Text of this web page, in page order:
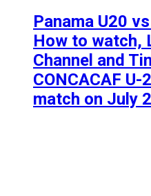
Panama U20
How to watch,
Channel and
CONCACAF
match on July